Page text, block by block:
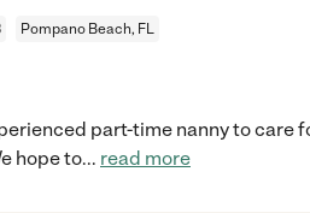
Pompano Beach, FL
part-time nanny to care
hope to... read more